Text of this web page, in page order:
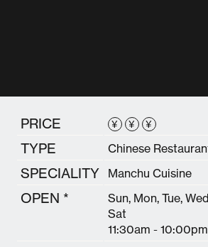
PRICE ¥ ¥ ¥
TYPE Chinese
SPECIALITY Manchu Cuisine
OPEN *
Sun, Mon, Tue,
Sat
11:30am - 10:00pm